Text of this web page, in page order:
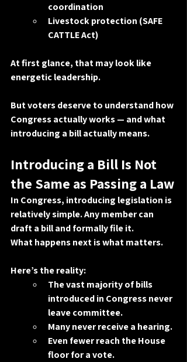
coordination
Livestock protection (SAFE
CATTLE Act)
At first glance, that may look like
energetic leadership.
But voters deserve to understand how
Congress actually works — and what
introducing a bill actually means.
Introducing a Bill Is Not
the Same as Passing a Law
In Congress, introducing legislation is
relatively simple. Any member can
draft a bill and formally file it.
What happens next is what matters.
Here’s the reality:
The vast majority of bills
introduced in Congress never
leave committee.
Many never receive a hearing.
Even fewer reach the House
floor for a vote.